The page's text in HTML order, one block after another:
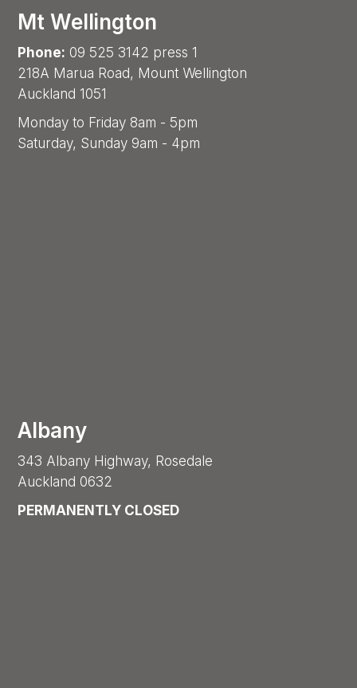
Mt Wellington
Phone: 09 525 3142 press 1
218A Marua Road, Mount Wellington
Auckland 1051
Monday to Friday 8am - 5pm
Saturday, Sunday 9am - 4pm
Albany
343 Albany Highway, Rosedale
Auckland 0632
PERMANENTLY CLOSED